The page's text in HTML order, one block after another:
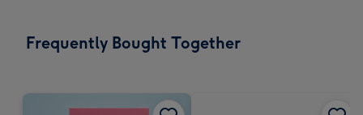
150
Dimensions:
210
Frequently Bought Together